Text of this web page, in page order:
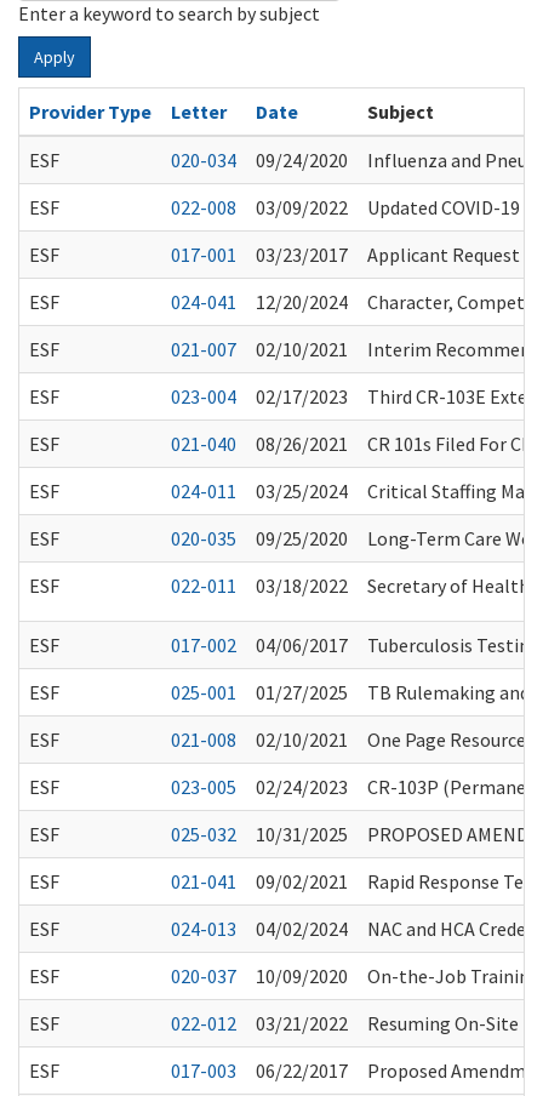
Enter a keyword to search by subject
Apply
Provider Type Letter Date
Subject
ESF
020-034 09/24/2020
Influenza and
ESF
022-008 03/09/2022
Updated COVID-19
ESF
017-001 03/23/2017
Applicant Request
ESF
024-041 12/20/2024
Character,
ESF
021-007 02/10/2021
Interim
ESF
023-004 02/17/2023
Third CR-103E
ESF
021-040 08/26/2021
CR 101s Filed For
ESF
024-011 03/25/2024
Critical Staffing
ESF
020-035 09/25/2020
Long-Term Care
ESF
022-011 03/18/2022 Secretary of Health
ESF 017-002 04/06/2017
Tuberculosis Testing
ESF
025-001 01/27/2025
TB Rulemaking and
ESF
021-008 02/10/2021
One Page Resource
ESF
023-005 02/24/2023
CR-103P
ESF
025-032 10/31/2025
PROPOSED
ESF
021-041 09/02/2021
Rapid Response
ESF
024-013 04/02/2024
NAC and HCA
ESF
020-037 10/09/2020
On-the-Job Training
ESF
022-012 03/21/2022
Resuming On-Site
ESF
017-003 06/22/2017
Proposed